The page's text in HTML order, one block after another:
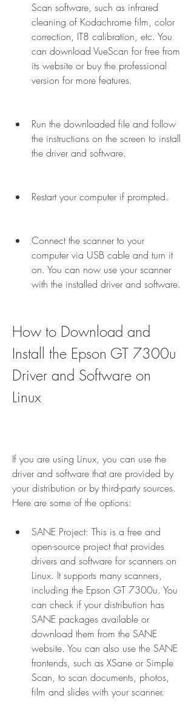
Scan software, such as infrared
cleaning of Kodachrome film, color
correction, IT8 calibration, etc. You
can download VueScan for free from
its website or buy the professional
version for more features.
Run the downloaded file and follow
the instructions on the screen to install
the driver and software.
Restart your computer if prompted.
Connect the scanner to your
computer via USB cable and turn it
on. You can now use your scanner
with the installed driver and software.
How to Download and
Install the Epson GT 7300u
Driver and Software on
Linux
If you are using Linux, you can use the
driver and software that are provided by
your distribution or by third-party sources.
Here are some of the options:
SANE Project: This is a free and
open-source project that provides
drivers and software for scanners on
Linux. It supports many scanners,
including the Epson GT 7300u. You
can check if your distribution has
SANE packages available or
download them from the SANE
website. You can also use the SANE
frontends, such as XSane or Simple
Scan, to scan documents, photos,
film and slides with your scanner.